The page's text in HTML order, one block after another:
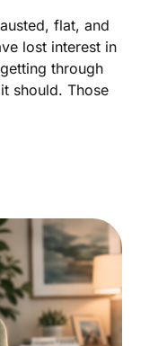
flat, and
lost interest in
through
should. Those